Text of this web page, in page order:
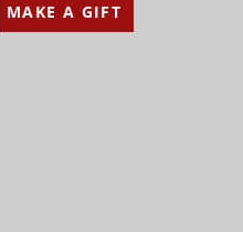
MAKE A GIFT